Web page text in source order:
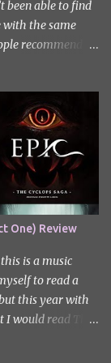
been able to find
with the same
recommend
Copyright Act).
by Kim Carnby
paced and
you in. Set in a
by
around
into a new
as a quiet
begin
One) Review
is a music
to read a
this year with
I would read The